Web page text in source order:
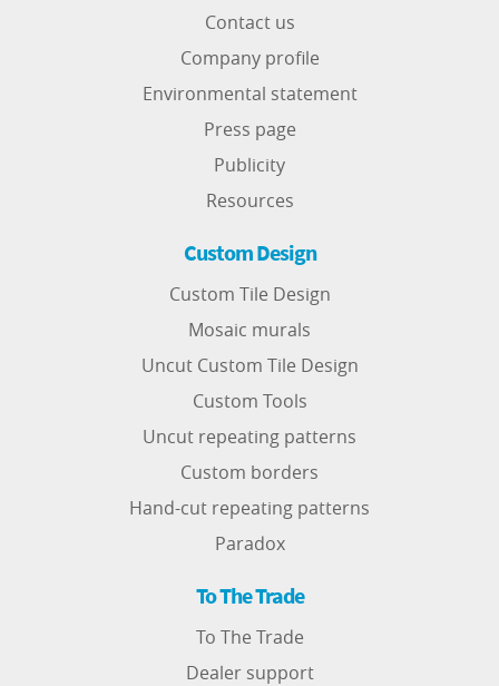
Contact us
Company profile
Environmental statement
Press page
Publicity
Resources
Custom Design
Custom Tile Design
Mosaic murals
Uncut Custom Tile Design
Custom Tools
Uncut repeating patterns
Custom borders
Hand-cut repeating patterns
Paradox
To The Trade
To The Trade
Dealer support